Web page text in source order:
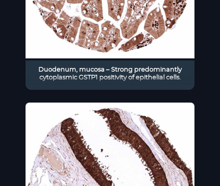
Duodenum, mucosa – Strong predominantly
cytoplasmic GSTP1 positivity of epithelial cells.